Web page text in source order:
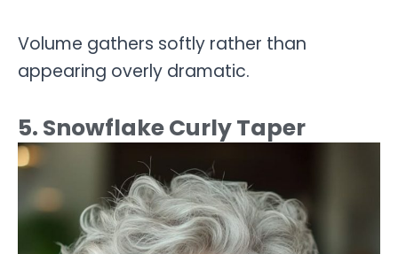
Volume gathers softly rather than
appearing overly dramatic.
5. Snowflake Curly Taper